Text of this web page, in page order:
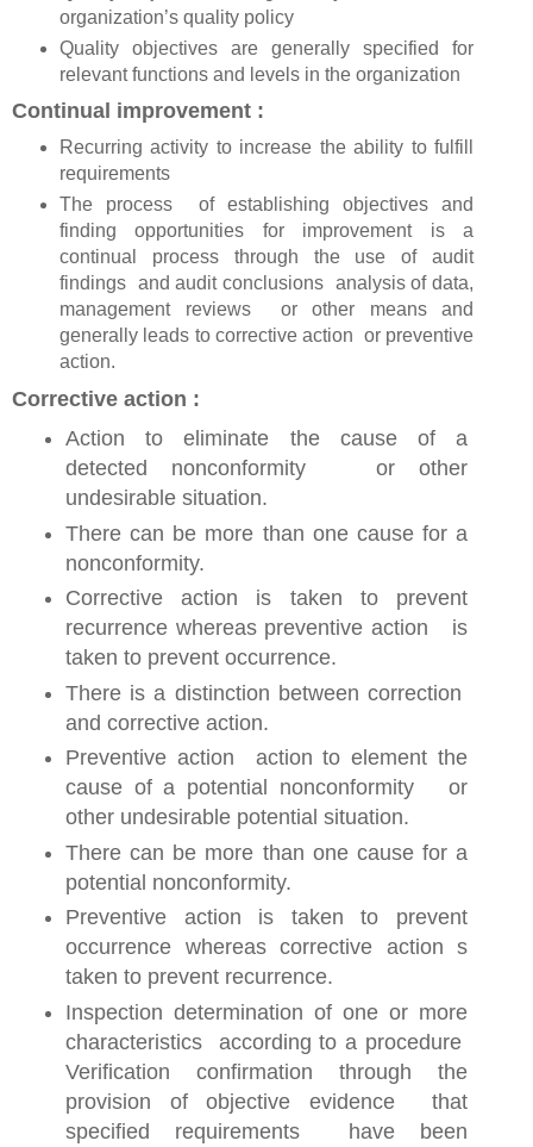
organization’s quality policy
Quality objectives are generally specified for
relevant functions and levels in the organization
Continual improvement :
Recurring activity to increase the ability to fulfill
requirements
The process of establishing objectives and
finding opportunities for improvement is a
continual process through the use of audit
findings and audit conclusions analysis of data,
management reviews or other means and
generally leads to corrective action or preventive
action.
Corrective action :
Action to eliminate the cause of a
detected nonconformity or other
undesirable situation.
There can be more than one cause for a
nonconformity.
Corrective action is taken to prevent
recurrence whereas preventive action is
taken to prevent occurrence.
There is a distinction between correction
and corrective action.
Preventive action action to element the
cause of a potential nonconformity or
other undesirable potential situation.
There can be more than one cause for a
potential nonconformity.
Preventive action is taken to prevent
occurrence whereas corrective action s
taken to prevent recurrence.
Inspection determination of one or more
characteristics according to a procedure
Verification confirmation through the
provision of objective evidence that
specified requirements have been